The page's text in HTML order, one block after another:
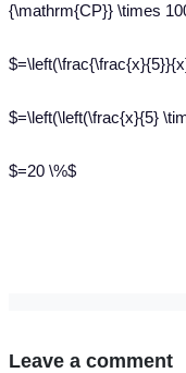
{\mathrm{CP}} \times
$=\left(\left(\frac{x}{5}
$=20 \%$
Leave a comment